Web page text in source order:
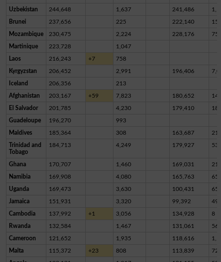
Uzbekistan 244,648 1,637 241,486
Brunei 237,656 225 222,140
Mozambique 230,475 2,224 228,176 75
Martinique 223,728 1,047
Laos 216,243 +7 758
Kyrgyzstan 206,452 2,991 196,406
Iceland 206,356 213
Afghanistan 203,167 +59 7,823 180,652
El Salvador 201,785 4,230 179,410
Guadeloupe 196,270 993
Maldives 185,364 308 163,687
Trinidad and
Tobago
184,713 4,249 179,927
Ghana 170,707 1,460 169,031
Namibia 169,908 4,080 165,763 65
Uganda 169,473 3,630 100,431
Jamaica 151,931 3,320 99,392
Cambodia 137,992 +1 3,056 134,928 8
Rwanda 132,584 1,467 131,061 56
Cameroon 121,652 1,935 118,616
Malta 115,372 +23 808 113,839